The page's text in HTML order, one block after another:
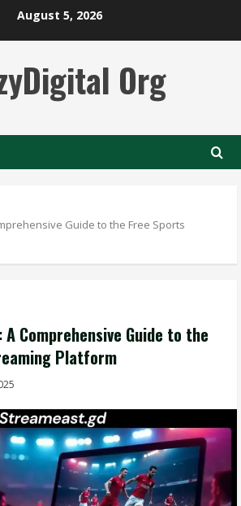
August 5, 2026
Org
Guide to the Free Sports
Comprehensive Guide to the
Platform